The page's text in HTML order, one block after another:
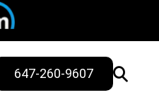
647-260-9607